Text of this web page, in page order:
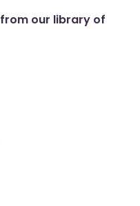
our library of